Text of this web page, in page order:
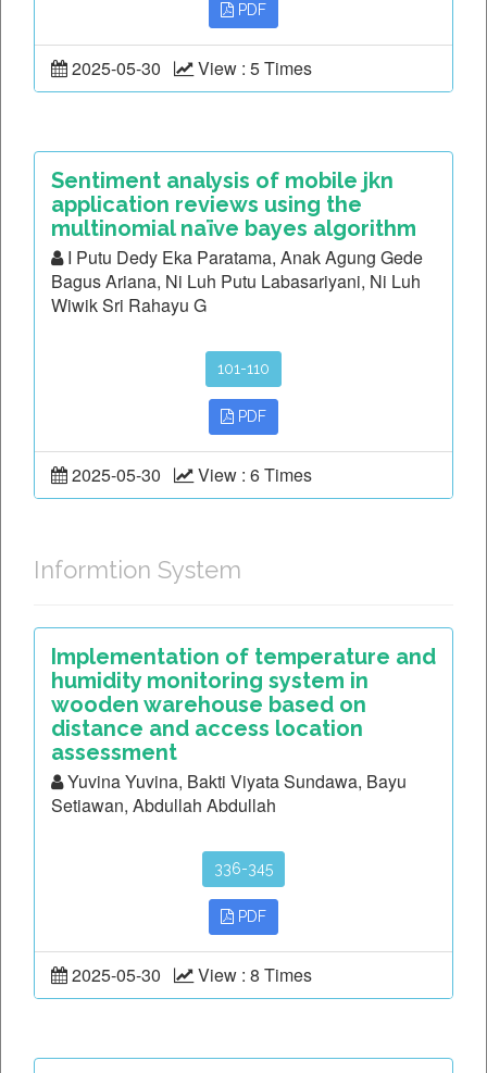
PDF
2025-05-30 View : 5 Times
Sentiment analysis of mobile jkn
application reviews using the
multinomial naïve bayes algorithm
I Putu Dedy Eka Paratama, Anak Agung Gede
Bagus Ariana, Ni Luh Putu Labasariyani, Ni Luh
Wiwik Sri Rahayu G
101-110
PDF
2025-05-30 View : 6 Times
Informtion System
Implementation of temperature and
humidity monitoring system in
wooden warehouse based on
distance and access location
assessment
Yuvina Yuvina, Bakti Viyata Sundawa, Bayu
Setiawan, Abdullah Abdullah
336-345
PDF
2025-05-30 View : 8 Times